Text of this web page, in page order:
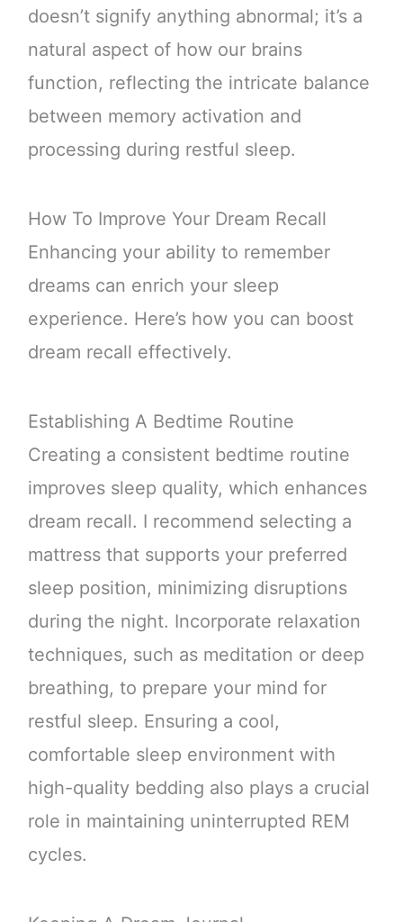
doesn’t signify anything abnormal; it’s a
natural aspect of how our brains
function, reflecting the intricate balance
between memory activation and
processing during restful sleep.
How To Improve Your Dream Recall
Enhancing your ability to remember
dreams can enrich your sleep
experience. Here’s how you can boost
dream recall effectively.
Establishing A Bedtime Routine
Creating a consistent bedtime routine
improves sleep quality, which enhances
dream recall. I recommend selecting a
mattress that supports your preferred
sleep position, minimizing disruptions
during the night. Incorporate relaxation
techniques, such as meditation or deep
breathing, to prepare your mind for
restful sleep. Ensuring a cool,
comfortable sleep environment with
high-quality bedding also plays a crucial
role in maintaining uninterrupted REM
cycles.